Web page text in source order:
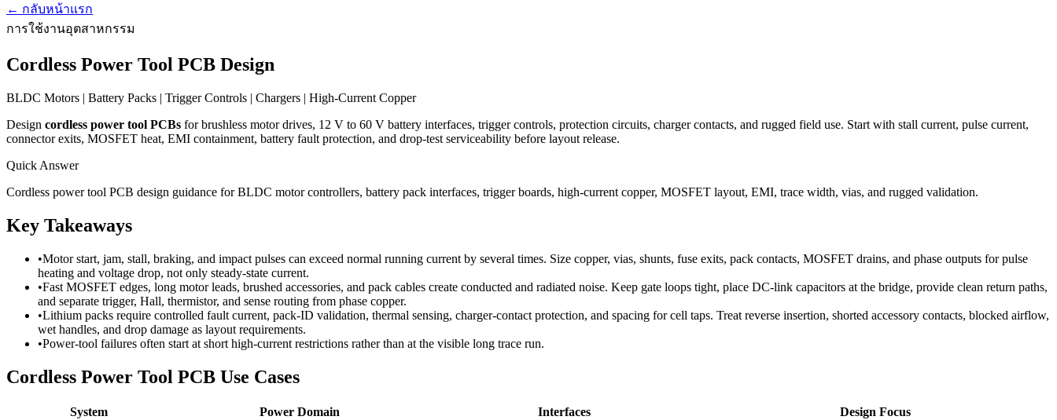
← กลับหน้าแรก
การใช้งานอุตสาหกรรม
Cordless Power Tool PCB Design
BLDC Motors | Battery Packs | Trigger Controls | Chargers | High-Current Copper
Design cordless power tool PCBs for brushless motor drives, 12 V to 60 V battery interfaces, trigger controls, protection circuits, charger contacts, and rugged field use. Start with stall current, pulse current,
connector exits, MOSFET heat, EMI containment, battery fault protection, and drop-test serviceability before layout release.
Quick Answer
Cordless power tool PCB design guidance for BLDC motor controllers, battery pack interfaces, trigger boards, high-current copper, MOSFET layout, EMI, trace width, vias, and rugged validation.
Key Takeaways
•Motor start, jam, stall, braking, and impact pulses can exceed normal running current by several times. Size copper, vias, shunts, fuse exits, pack contacts, MOSFET drains, and phase outputs for pulse
heating and voltage drop, not only steady-state current.
•Fast MOSFET edges, long motor leads, brushed accessories, and pack cables create conducted and radiated noise. Keep gate loops tight, place DC-link capacitors at the bridge, provide clean return paths,
and separate trigger, Hall, thermistor, and sense routing from phase copper.
•Lithium packs require controlled fault current, pack-ID validation, thermal sensing, charger-contact protection, and spacing for cell taps. Treat reverse insertion, shorted accessory contacts, blocked airflow,
wet handles, and drop damage as layout requirements.
•Power-tool failures often start at short high-current restrictions rather than at the visible long trace run.
Cordless Power Tool PCB Use Cases
System Power Domain Interfaces
Design Focus